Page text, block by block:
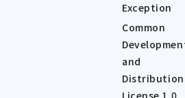
Exception
Common
and
Distribution